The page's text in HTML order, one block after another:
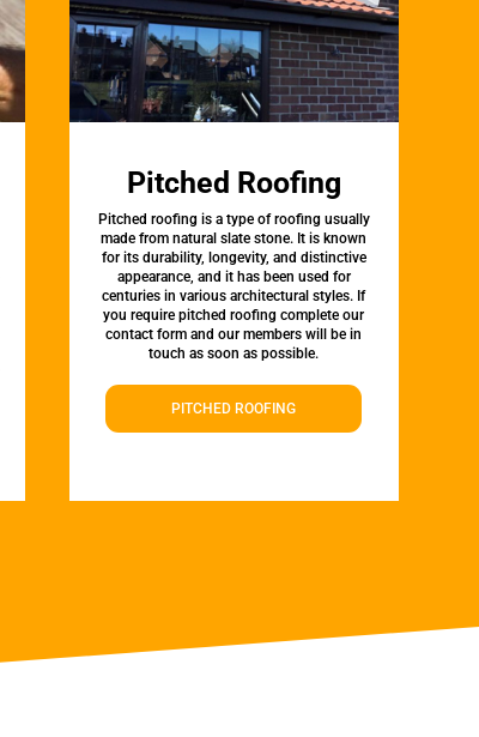
Pitched Roofing
Pitched roofing is a type of roofing usually
made from natural slate stone. It is known
for its durability, longevity, and distinctive
appearance, and it has been used for
centuries in various architectural styles. If
you require pitched roofing complete our
contact form and our members will be in
touch as soon as possible.
PITCHED ROOFING